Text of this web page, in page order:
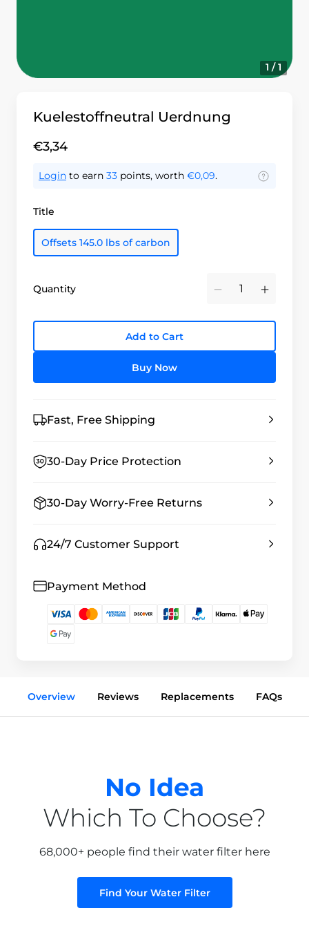
1 / 1
Kuelestoffneutral Uerdnung
€3,34
Login to earn 33 points, worth €0,09.
Title
Offsets 145.0 lbs of carbon
Quantity Minus Plus
Add to Cart
Buy Now
Fast, Free Shipping
30-Day Price Protection
30-Day Worry-Free Returns
24/7 Customer Support
Payment Method
Overview Reviews Replacements FAQs
No Idea
Which To Choose?
68,000+ people find their water filter here
Find Your Water Filter